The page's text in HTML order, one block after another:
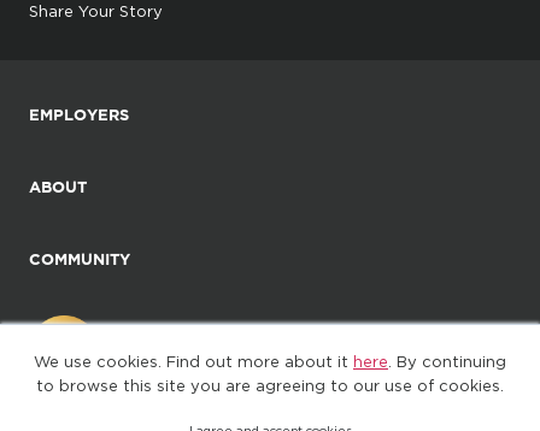
We use cookies. Find out more about it here . By continuing
to browse this site you are agreeing to our use of cookies.
Share Your Story
EMPLOYERS
ABOUT
COMMUNITY